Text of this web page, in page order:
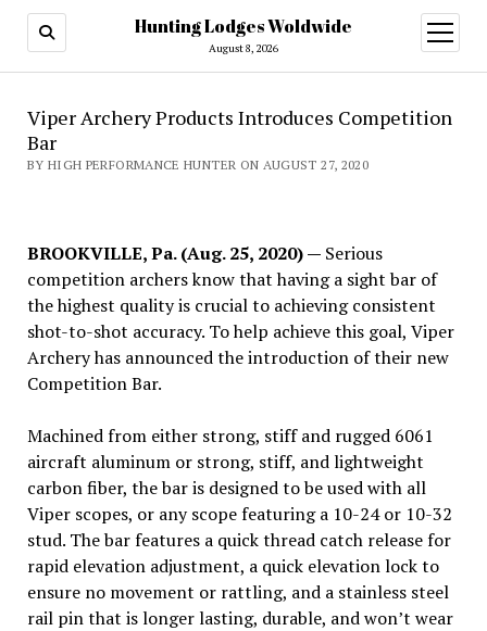
Hunting Lodges Woldwide
August 8, 2026
open
menu
Viper Archery Products Introduces Competition
Bar
BY HIGH PERFORMANCE HUNTER ON AUGUST 27, 2020
BROOKVILLE, Pa. (Aug. 25, 2020) — Serious
competition archers know that having a sight bar of
the highest quality is crucial to achieving consistent
shot-to-shot accuracy. To help achieve this goal, Viper
Archery has announced the introduction of their new
Competition Bar.
Machined from either strong, stiff and rugged 6061
aircraft aluminum or strong, stiff, and lightweight
carbon fiber, the bar is designed to be used with all
Viper scopes, or any scope featuring a 10-24 or 10-32
stud. The bar features a quick thread catch release for
rapid elevation adjustment, a quick elevation lock to
ensure no movement or rattling, and a stainless steel
rail pin that is longer lasting, durable, and won’t wear